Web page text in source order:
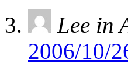
Lee in
2006/10/